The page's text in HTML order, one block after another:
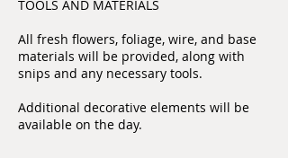
TOOLS AND MATERIALS
All fresh flowers, foliage, wire, and base
materials will be provided, along with
snips and any necessary tools.
Additional decorative elements will be
available on the day.